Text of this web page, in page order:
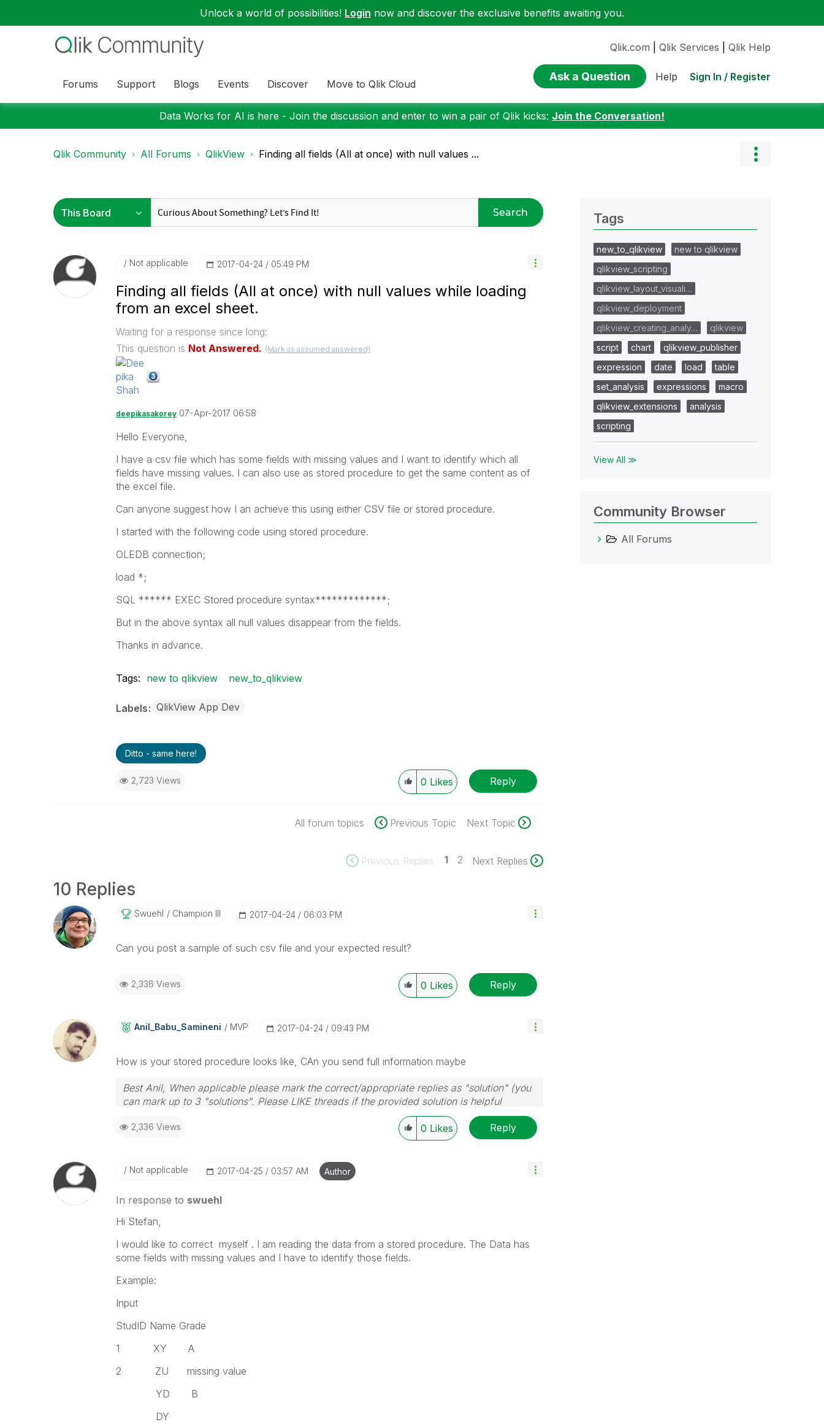
Unlock a world of possibilities! Login now and discover the exclusive benefits awaiting you.
Forums Support Blogs Events Discover Move to Qlik Cloud
Qlik.com Qlik Services Qlik Help
Ask a Question Help Sign In / Register
Data Works for AI is here - Join the discussion and enter to win a pair of Qlik kicks: Join the Conversation!
Qlik Community All Forums QlikView Finding all fields (All at once) with null values ...
Search
Not applicable ‎2017-04-24 05:49 PM
Finding all fields (All at once) with null values while loading
from an excel sheet.
Waiting for a response since long:
This question is Not Answered. (Mark as assumed answered)
deepikasakorey07-Apr-2017 06:58
Hello Everyone,
I have a csv file which has some fields with missing values and I want to identify which all
fields have missing values. I can also use as stored procedure to get the same content as of
the excel file.
Can anyone suggest how I an achieve this using either CSV file or stored procedure.
I started with the following code using stored procedure.
OLEDB connection;
load *;
SQL ****** EXEC Stored procedure syntax*************;
But in the above syntax all null values disappear from the fields.
Thanks in advance.
Tags: new to qlikview new_to_qlikview
Labels QlikView App Dev
Ditto - same here!
2,723 Views 0 Likes Reply
All forum topics Previous Topic Next Topic
Previous Replies 1 2 Next Replies
10 Replies
Swuehl Champion III ‎2017-04-24 06:03 PM
Can you post a sample of such csv file and your expected result?
2,336 Views 0 Likes Reply
Anil_Babu_SaminEni MVP ‎2017-04-24 09:43 PM
How is your stored procedure looks like, CAn you send full information maybe
Best Anil, When applicable please mark the correct/appropriate replies as "solution" (you
can mark up to 3 "solutions". Please LIKE threads if the provided solution is helpful
2,336 Views 0 Likes Reply
Not applicable ‎2017-04-25 03:57 AM Author
In response to swuehl
Hi Stefan,
I would like to correct myself . I am reading the data from a stored procedure. The Data has
some fields with missing values and I have to identify those fields.
Example:
Input
StudID Name Grade
1 XY A
2 ZU missing value
YD B
DY
Tags
new_to_qlikview
new to qlikview
qlikview_scripting
qlikview_layout_visuali…
qlikview_deployment
qlikview_creating_analy…
qlikview
script
chart
qlikview_publisher
expression
date load
table
set_analysis
expressions
macro
qlikview_extensions
analysis
scripting
View All ≫
Community Browser
All Forums